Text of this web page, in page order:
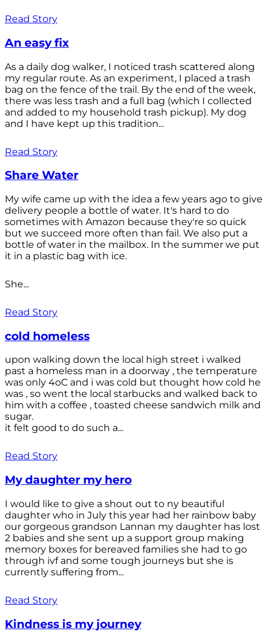
Read Story
An easy fix
As a daily dog walker, I noticed trash scattered along
my regular route. As an experiment, I placed a trash
bag on the fence of the trail. By the end of the week,
there was less trash and a full bag (which I collected
and added to my household trash pickup). My dog
and I have kept up this tradition...
Read Story
Share Water
My wife came up with the idea a few years ago to give
delivery people a bottle of water. It's hard to do
sometimes with Amazon because they're so quick
but we succeed more often than fail. We also put a
bottle of water in the mailbox. In the summer we put
it in a plastic bag with ice.
She...
Read Story
cold homeless
upon walking down the local high street i walked
past a homeless man in a doorway , the temperature
was only 4oC and i was cold but thought how cold he
was , so went the local starbucks and walked back to
him with a coffee , toasted cheese sandwich milk and
sugar.
it felt good to do such a...
Read Story
My daughter my hero
I would like to give a shout out to ny beautiful
daughter who in July this year had her rainbow baby
our gorgeous grandson Lannan my daughter has lost
2 babies and she sent up a support group making
memory boxes for bereaved families she had to go
through ivf and some tough journeys but she is
currently suffering from...
Read Story
Kindness is my journey